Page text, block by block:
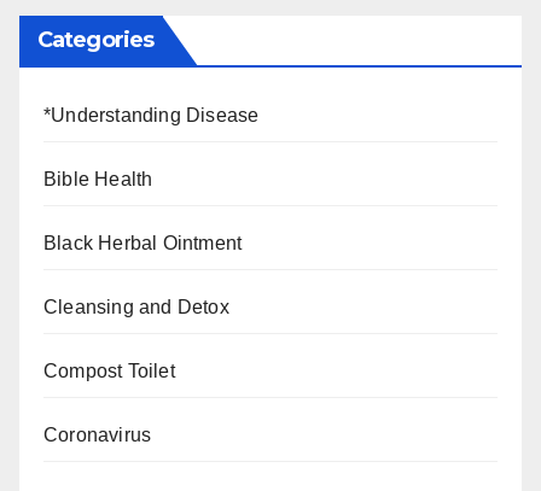
Categories
*Understanding Disease
Bible Health
Black Herbal Ointment
Cleansing and Detox
Compost Toilet
Coronavirus